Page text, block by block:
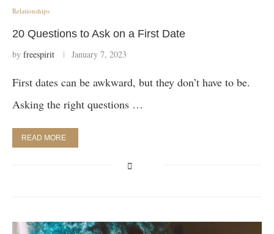
Relationships
20 Questions to Ask on a First Date
by freespirit January 7, 2023
First dates can be awkward, but they don’t have to be.
Asking the right questions …
READ MORE